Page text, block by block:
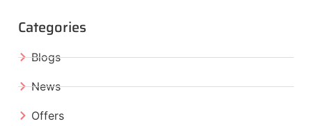
Categories
Blogs
News
Offers